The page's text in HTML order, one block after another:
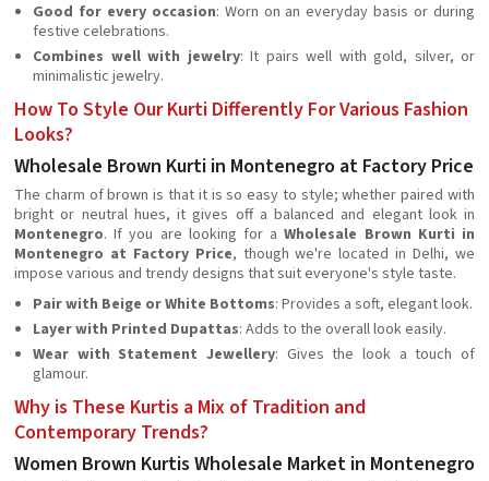
Good for every occasion: Worn on an everyday basis or during
festive celebrations.
Combines well with jewelry: It pairs well with gold, silver, or
minimalistic jewelry.
How To Style Our Kurti Differently For Various Fashion
Looks?
Wholesale Brown Kurti in Montenegro at Factory Price
The charm of brown is that it is so easy to style; whether paired with
bright or neutral hues, it gives off a balanced and elegant look in
Montenegro. If you are looking for aWholesale Brown Kurti in
Montenegro at Factory Price, though we're located in Delhi, we
impose various and trendy designs that suit everyone's style taste.
Pair with Beige or White Bottoms: Provides a soft, elegant look.
Layer with Printed Dupattas: Adds to the overall look easily.
Wear with Statement Jewellery: Gives the look a touch of
glamour.
Why is These Kurtis a Mix of Tradition and
Contemporary Trends?
Women Brown Kurtis Wholesale Market in Montenegro